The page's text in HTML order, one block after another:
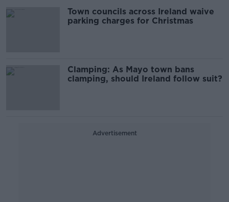
Town councils across Ireland waive
parking charges for Christmas
Clamping: As Mayo town bans
clamping, should Ireland follow suit?
Advertisement